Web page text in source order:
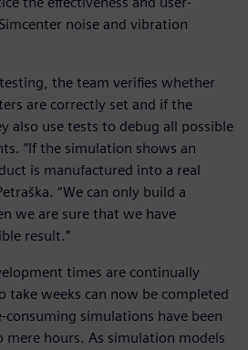
noise and vibration
the team verifies whether
are correctly set and if the
also use tests to debug all possible
“If the simulation shows an
is manufactured into a real
“We can only build a
we are sure that we have
result.”
times are continually
take weeks can now be completed
consuming simulations have been
mere hours. As simulation models